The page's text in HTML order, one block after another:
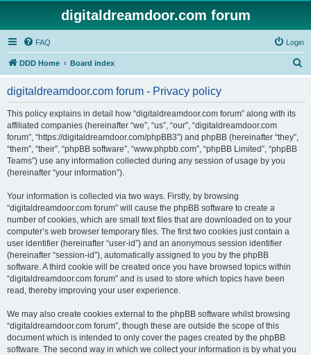
digitaldreamdoor.com forum
FAQ Login
DDD Home Board index
digitaldreamdoor.com forum - Privacy policy
This policy explains in detail how “digitaldreamdoor.com forum” along with its
affiliated companies (hereinafter “we”, “us”, “our”, “digitaldreamdoor.com
forum”, “https://digitaldreamdoor.com/phpBB3”) and phpBB (hereinafter “they”,
“them”, “their”, “phpBB software”, “www.phpbb.com”, “phpBB Limited”, “phpBB
Teams”) use any information collected during any session of usage by you
(hereinafter “your information”).
Your information is collected via two ways. Firstly, by browsing
“digitaldreamdoor.com forum” will cause the phpBB software to create a
number of cookies, which are small text files that are downloaded on to your
computer’s web browser temporary files. The first two cookies just contain a
user identifier (hereinafter “user-id”) and an anonymous session identifier
(hereinafter “session-id”), automatically assigned to you by the phpBB
software. A third cookie will be created once you have browsed topics within
“digitaldreamdoor.com forum” and is used to store which topics have been
read, thereby improving your user experience.
We may also create cookies external to the phpBB software whilst browsing
“digitaldreamdoor.com forum”, though these are outside the scope of this
document which is intended to only cover the pages created by the phpBB
software. The second way in which we collect your information is by what you